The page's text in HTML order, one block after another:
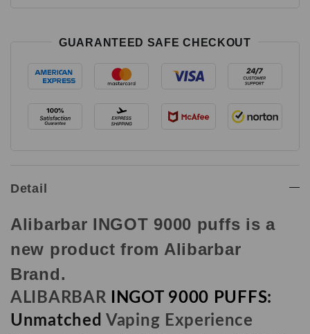
GUARANTEED SAFE CHECKOUT
Detail
Alibarbar INGOT 9000 puffs is a
new product from Alibarbar
Brand.
ALIBARBAR INGOT 9000 PUFFS:
Unmatched Vaping Experience